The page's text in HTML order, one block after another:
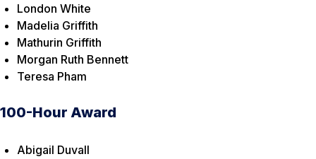
London White
Madelia Griffith
Mathurin Griffith
Morgan Ruth Bennett
Teresa Pham
100-Hour Award
Abigail Duvall